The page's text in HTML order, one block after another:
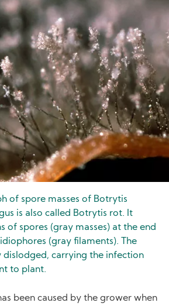
of spore masses of Botrytis
is also called Botrytis rot. It
of spores (gray masses) at the end
(gray filaments). The
dislodged, carrying the infection
to plant.
been caused by the grower when